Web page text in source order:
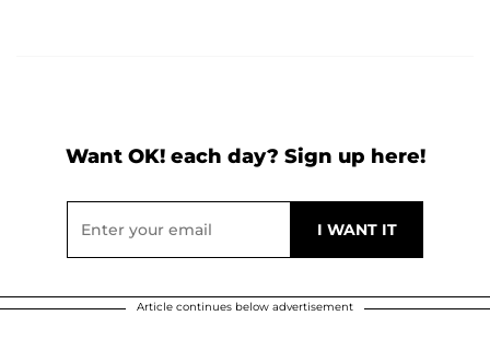
Want OK! each day? Sign up here!
Article continues below advertisement